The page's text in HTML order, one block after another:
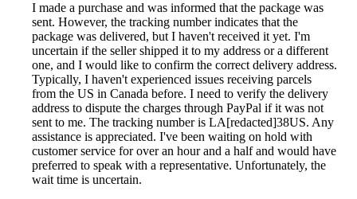
I made a purchase and was informed that the package was
sent. However, the tracking number indicates that the
package was delivered, but I haven't received it yet. I'm
uncertain if the seller shipped it to my address or a different
one, and I would like to confirm the correct delivery address.
Typically, I haven't experienced issues receiving parcels
from the US in Canada before. I need to verify the delivery
address to dispute the charges through PayPal if it was not
sent to me. The tracking number is LA[redacted]38US. Any
assistance is appreciated. I've been waiting on hold with
customer service for over an hour and a half and would have
preferred to speak with a representative. Unfortunately, the
wait time is uncertain.